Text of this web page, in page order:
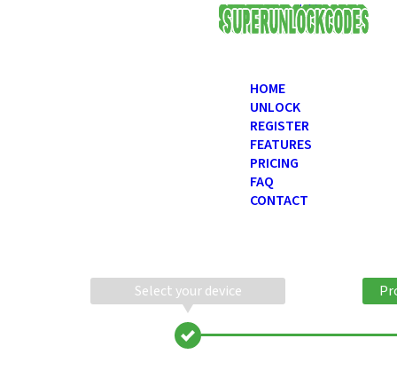
USD
HOME
UNLOCK
REGISTER
FEATURES
PRICING
FAQ
CONTACT
Select your device